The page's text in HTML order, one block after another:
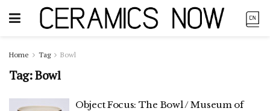
Home Tag Bowl
Tag:Bowl
Object Focus: The Bowl / Museum of